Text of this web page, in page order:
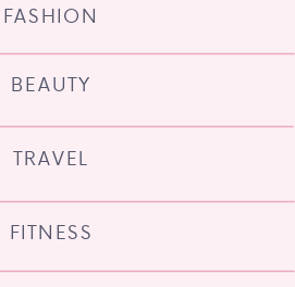
FITNESS
TRAVEL
BEAUTY
FASHION